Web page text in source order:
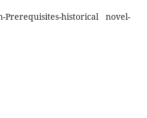
Prerequisites-historical novel-